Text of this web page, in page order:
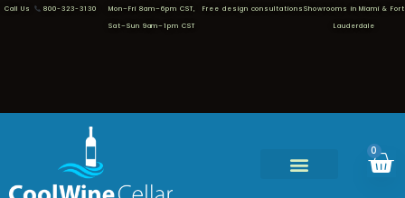
Call Us 800-323-3130 Mon–Fri 8am–6pm CST,
Sat–Sun 9am–1pm CST
Free design consultations Showrooms in Miami & Fort
Lauderdale
0